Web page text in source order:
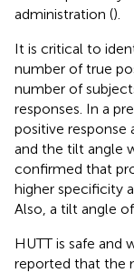
administration ().
It is critical to
number of true
number of
responses. In a
positive response
and the tilt angle
confirmed that
higher specificity
Also, a tilt angle
HUTT is safe and
reported that the